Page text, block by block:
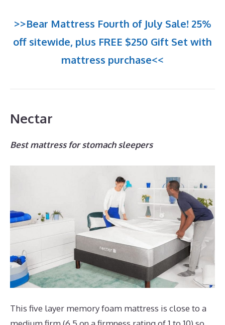
>>Bear Mattress Fourth of July Sale! 25%
off sitewide, plus FREE $250 Gift Set with
mattress purchase<<
Nectar
Best mattress for stomach sleepers
This five layer memory foam mattress is close to a